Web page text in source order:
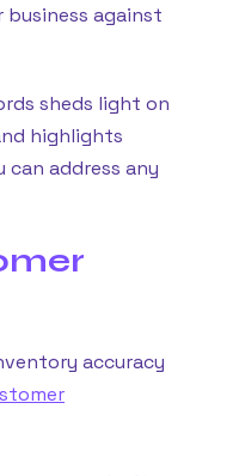
business against
sheds light on
highlights
can address any
accuracy